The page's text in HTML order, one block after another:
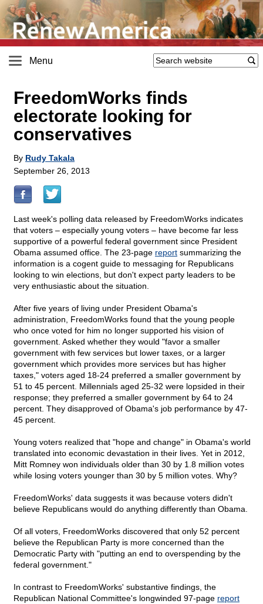
Menu
FreedomWorks finds
electorate looking for
conservatives
By Rudy Takala
September 26, 2013
Last week's polling data released by FreedomWorks indicates
that voters – especially young voters – have become far less
supportive of a powerful federal government since President
Obama assumed office. The 23-page report summarizing the
information is a cogent guide to messaging for Republicans
looking to win elections, but don't expect party leaders to be
very enthusiastic about the situation.
After five years of living under President Obama's
administration, FreedomWorks found that the young people
who once voted for him no longer supported his vision of
government. Asked whether they would "favor a smaller
government with few services but lower taxes, or a larger
government which provides more services but has higher
taxes," voters aged 18-24 preferred a smaller government by
51 to 45 percent. Millennials aged 25-32 were lopsided in their
response; they preferred a smaller government by 64 to 24
percent. They disapproved of Obama's job performance by 47-
45 percent.
Young voters realized that "hope and change" in Obama's world
translated into economic devastation in their lives. Yet in 2012,
Mitt Romney won individuals older than 30 by 1.8 million votes
while losing voters younger than 30 by 5 million votes. Why?
FreedomWorks' data suggests it was because voters didn't
believe Republicans would do anything differently than Obama.
Of all voters, FreedomWorks discovered that only 52 percent
believe the Republican Party is more concerned than the
Democratic Party with "putting an end to overspending by the
federal government."
In contrast to FreedomWorks' substantive findings, the
Republican National Committee's longwinded 97-page report